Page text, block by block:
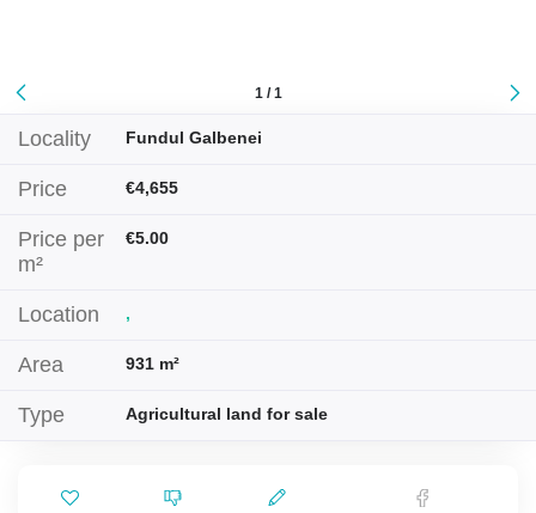
1 / 1
Locality Fundul Galbenei
Price €4,655
Price per
m²
€5.00
Location ,
Area 931 m²
Type Agricultural land for sale